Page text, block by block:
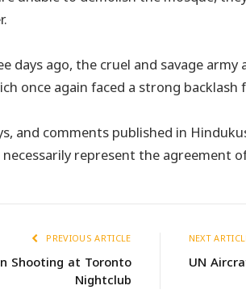
days ago, the cruel and savage
once again faced a strong
and comments published in
represent the agreement
PREVIOUS ARTICLE
Shooting at Toronto
Nightclub
NEXT
UN